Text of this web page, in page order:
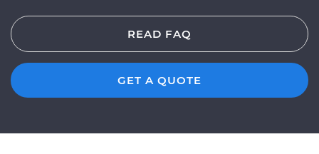
READ FAQ
GET A QUOTE